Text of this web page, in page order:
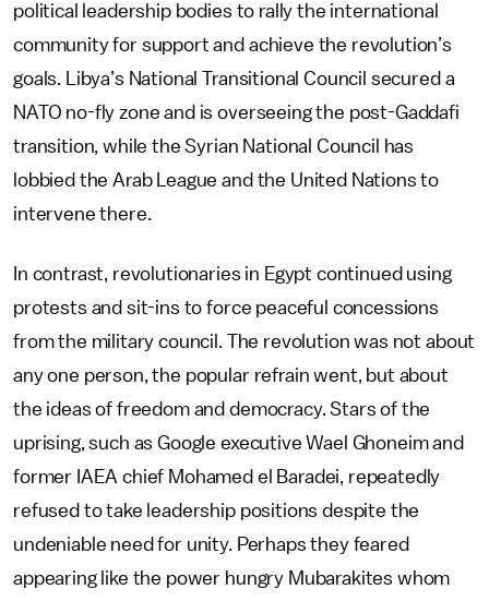
political leadership bodies to rally the international
community for support and achieve the revolution’s
goals. Libya’s National Transitional Council secured a
NATO no-fly zone and is overseeing the post-Gaddafi
transition, while the Syrian National Council has
lobbied the Arab League and the United Nations to
intervene there.
In contrast, revolutionaries in Egypt continued using
protests and sit-ins to force peaceful concessions
from the military council. The revolution was not about
any one person, the popular refrain went, but about
the ideas of freedom and democracy. Stars of the
uprising, such as Google executive Wael Ghoneim and
former IAEA chief Mohamed el Baradei, repeatedly
refused to take leadership positions despite the
undeniable need for unity. Perhaps they feared
appearing like the power hungry Mubarakites whom